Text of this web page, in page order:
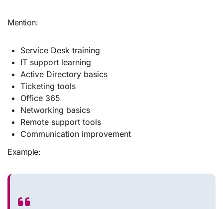
Mention:
Service Desk training
IT support learning
Active Directory basics
Ticketing tools
Office 365
Networking basics
Remote support tools
Communication improvement
Example: